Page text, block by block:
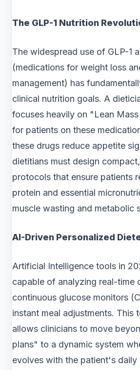
The GLP-1 Nutrition
The widespread use of GLP-1
(medications for weight loss
management) has
clinical nutrition goals. A
focuses heavily on "Lean
for patients on these
these drugs reduce appetite
dietitians must design
protocols that ensure patients
protein and essential
muscle wasting and metabolic
AI-Driven Personalized
Artificial Intelligence tools in
capable of analyzing real-time
continuous glucose monitors
instant meal adjustments. This
allows clinicians to move
plans" to a dynamic system
evolves with the patient's daily